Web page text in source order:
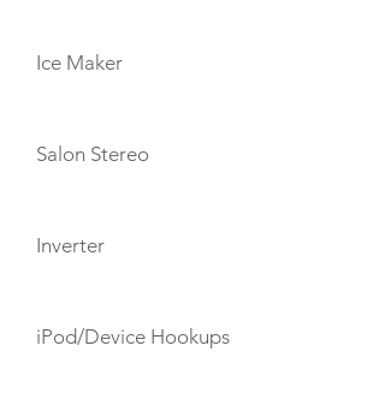
Ice Maker
Salon Stereo
Inverter
iPod/Device Hookups